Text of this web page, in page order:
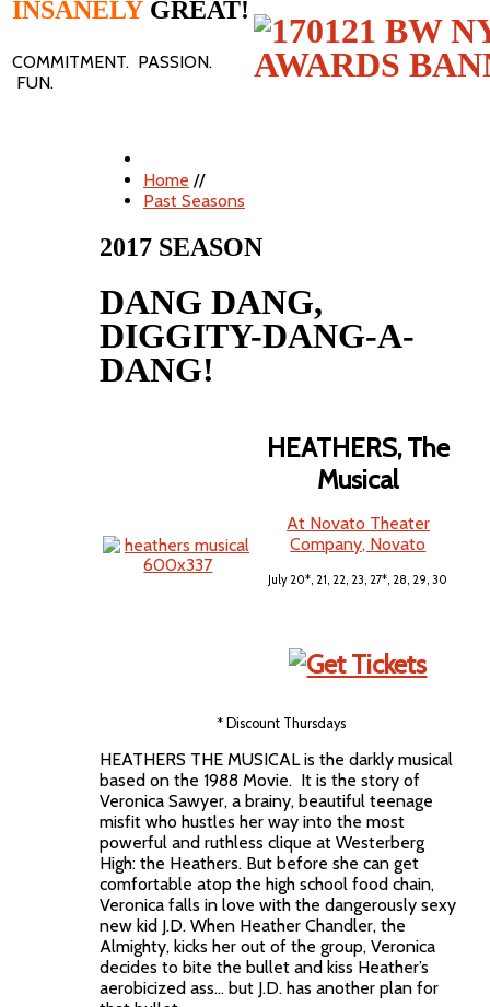
INSANELY GREAT!
COMMITMENT. PASSION.
FUN.
Home //
Past Seasons
2017 SEASON
DANG DANG,
DIGGITY-DANG-A-
DANG!
HEATHERS, The
Musical
At Novato Theater
Company, Novato
July 20*, 21, 22, 23, 27*, 28, 29, 30
* Discount Thursdays
HEATHERS THE MUSICAL is the darkly musical
based on the 1988 Movie. It is the story of
Veronica Sawyer, a brainy, beautiful teenage
misfit who hustles her way into the most
powerful and ruthless clique at Westerberg
High: the Heathers. But before she can get
comfortable atop the high school food chain,
Veronica falls in love with the dangerously sexy
new kid J.D. When Heather Chandler, the
Almighty, kicks her out of the group, Veronica
decides to bite the bullet and kiss Heather’s
aerobicized ass... but J.D. has another plan for